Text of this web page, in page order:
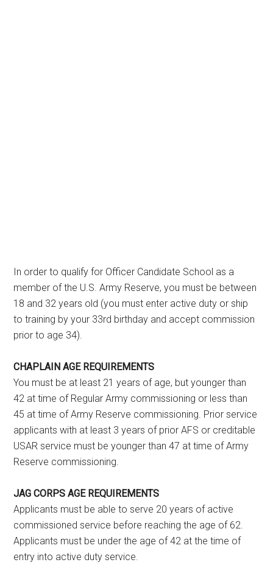
In order to qualify for Officer Candidate School as a
member of the U.S. Army Reserve, you must be between
18 and 32 years old (you must enter active duty or ship
to training by your 33rd birthday and accept commission
prior to age 34).
CHAPLAIN AGE REQUIREMENTS
You must be at least 21 years of age, but younger than
42 at time of Regular Army commissioning or less than
45 at time of Army Reserve commissioning. Prior service
applicants with at least 3 years of prior AFS or creditable
USAR service must be younger than 47 at time of Army
Reserve commissioning.
JAG CORPS AGE REQUIREMENTS
Applicants must be able to serve 20 years of active
commissioned service before reaching the age of 62.
Applicants must be under the age of 42 at the time of
entry into active duty service.